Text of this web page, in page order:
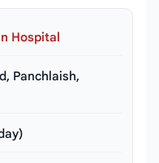
Hospital
Panchlaish,